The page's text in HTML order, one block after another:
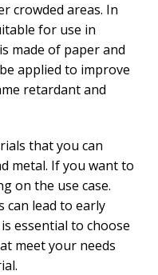
crowded areas. In
for use in
made of paper and
applied to improve
retardant and
that you can
metal. If you want to
on the use case.
can lead to early
essential to choose
meet your needs